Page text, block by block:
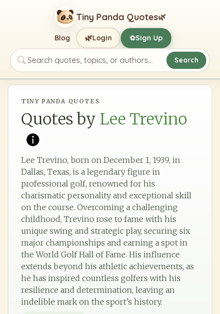
Tiny Panda Quotes🌿
Search quotes, topics, or authors
Search
Blog 🌿Login ✿Sign Up
TINY PANDA QUOTES
Quotes by Lee Trevino
Lee Trevino, born on December 1, 1939, in
Dallas, Texas, is a legendary figure in
professional golf, renowned for his
charismatic personality and exceptional skill
on the course. Overcoming a challenging
childhood, Trevino rose to fame with his
unique swing and strategic play, securing six
major championships and earning a spot in
the World Golf Hall of Fame. His influence
extends beyond his athletic achievements, as
he has inspired countless golfers with his
resilience and determination, leaving an
indelible mark on the sport’s history.